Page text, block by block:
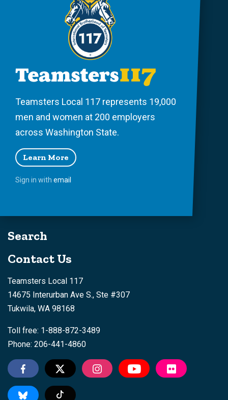
Teamsters Local 117 represents 19,000
men and women at 200 employers
across Washington State.
Learn More
Sign in with email
Search
Contact Us
Teamsters Local 117
14675 Interurban Ave S., Ste #307
Tukwila, WA 98168
Toll free: 1-888-872-3489
Phone: 206-441-4860
Tiktok